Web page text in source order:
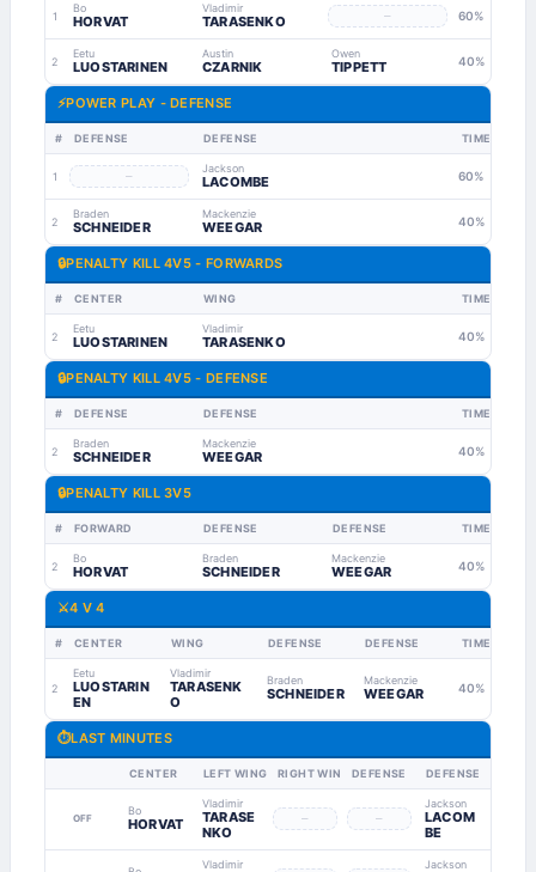
1
Bo
HORVAT
Vladimir
TARASENKO – 60%
2
Eetu
LUOSTARINEN
Austin
CZARNIK
Owen
TIPPETT 40%
⚡POWER PLAY - DEFENSE
# DEFENSE DEFENSE TIME
1 – Jackson
LACOMBE 60%
2
Braden
SCHNEIDER
Mackenzie
WEEGAR 40%
🔒PENALTY KILL 4V5 - FORWARDS
# CENTER WING TIME
2
Eetu
LUOSTARINEN
Vladimir
TARASENKO 40%
🔒PENALTY KILL 4V5 - DEFENSE
# DEFENSE DEFENSE TIME
2
Braden
SCHNEIDER
Mackenzie
WEEGAR 40%
🔒PENALTY KILL 3V5
# FORWARD DEFENSE DEFENSE TIME
2
Bo
HORVAT
Braden
SCHNEIDER
Mackenzie
WEEGAR 40%
⚔️4 V 4
# CENTER WING DEFENSE DEFENSE TIME
2
Eetu
LUOSTARIN
EN
Vladimir
TARASENK
O
Braden
SCHNEIDER
Mackenzie
WEEGAR 40%
⏱LAST MINUTES
CENTER LEFT WING RIGHT WING DEFENSE DEFENSE
OFF
Bo
HORVAT
Vladimir
TARASE
NKO
– –
Jackson
LACOM
BE
Vladimir Jackson